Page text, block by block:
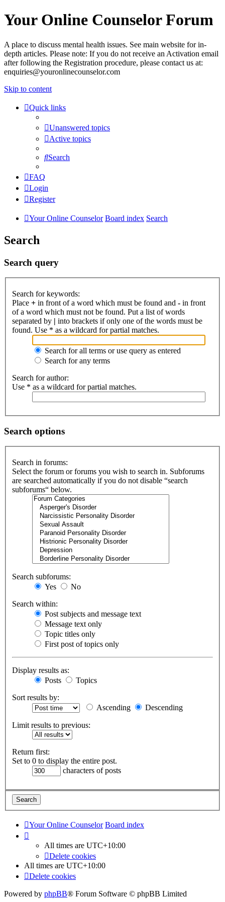
Your Online Counselor Forum
A place to discuss mental health issues. See main website for in-
depth articles. Please note: If you do not receive an Activation email
after following the Registration procedure, please contact us at:
enquiries@youronlinecounselor.com
Skip to content
Quick links
Unanswered topics
Active topics
Search
FAQ
Login
Register
Your Online Counselor Board index Search
Search
Search query
Search for keywords:
Place + in front of a word which must be found and - in front
of a word which must not be found. Put a list of words
separated by | into brackets if only one of the words must be
found. Use * as a wildcard for partial matches.
Search for all terms or use query as entered
Search for any terms
Search for author:
Use * as a wildcard for partial matches.
Search options
Search in forums:
Select the forum or forums you wish to search in. Subforums
are searched automatically if you do not disable “search
subforums“ below.
Search subforums:
Yes
No
Search within:
Post subjects and message text
Message text only
Topic titles only
First post of topics only
Display results as:
Posts
Topics
Sort results by:
Ascending
Descending
Limit results to previous:
Return first:
Set to 0 to display the entire post.
characters of posts
Your Online Counselor Board index
All times are UTC+10:00
Delete cookies
All times are UTC+10:00
Delete cookies
Powered by phpBB® Forum Software © phpBB Limited